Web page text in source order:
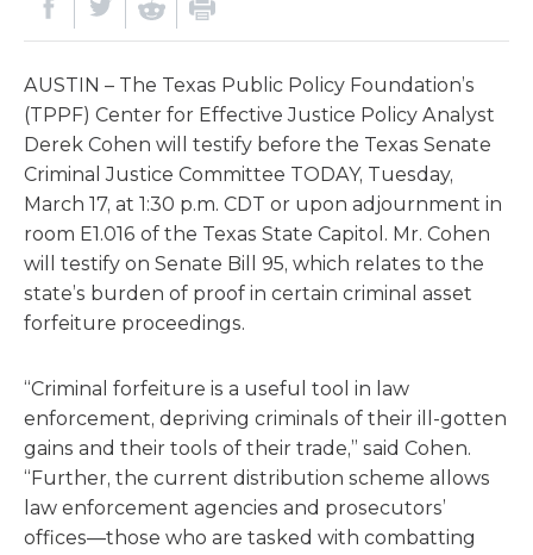
AUSTIN – The Texas Public Policy Foundation’s
(TPPF) Center for Effective Justice Policy Analyst
Derek Cohen will testify before the Texas Senate
Criminal Justice Committee TODAY, Tuesday,
March 17, at 1:30 p.m. CDT or upon adjournment in
room E1.016 of the Texas State Capitol. Mr. Cohen
will testify on Senate Bill 95, which relates to the
state’s burden of proof in certain criminal asset
forfeiture proceedings.
“Criminal forfeiture is a useful tool in law
enforcement, depriving criminals of their ill-gotten
gains and their tools of their trade,” said Cohen.
“Further, the current distribution scheme allows
law enforcement agencies and prosecutors’
offices—those who are tasked with combatting